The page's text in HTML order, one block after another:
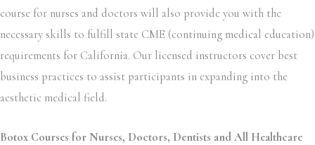
course for nurses and doctors will also provide you with the
necessary skills to fulfill state CME (continuing medical education)
requirements for California. Our licensed instructors cover best
business practices to assist participants in expanding into the
aesthetic medical field.
Botox Courses for Nurses, Doctors, Dentists and All Healthcare